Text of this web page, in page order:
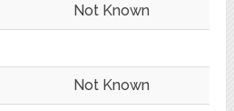
Not Known
Not Known